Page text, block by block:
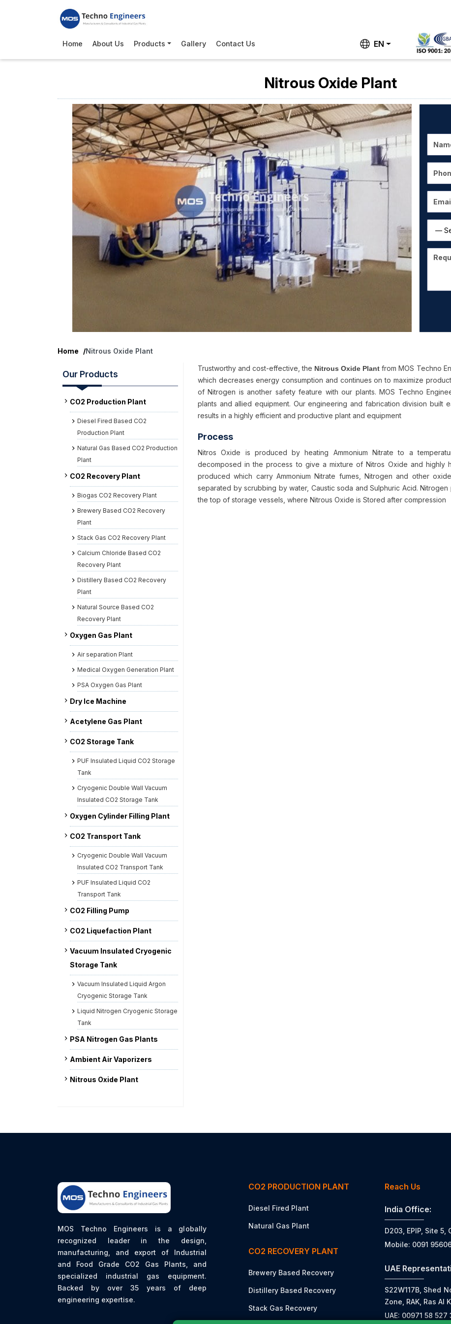
Home About Us Products Gallery Contact Us EN
Nitrous Oxide Plant
Home /Nitrous Oxide Plant
Our Products
CO2 Production Plant
Diesel Fired Based CO2
Production Plant
Natural Gas Based CO2 Production
Plant
CO2 Recovery Plant
Biogas CO2 Recovery Plant
Brewery Based CO2 Recovery
Plant
Stack Gas CO2 Recovery Plant
Calcium Chloride Based CO2
Recovery Plant
Distillery Based CO2 Recovery
Plant
Natural Source Based CO2
Recovery Plant
Oxygen Gas Plant
Air separation Plant
Medical Oxygen Generation Plant
PSA Oxygen Gas Plant
Dry Ice Machine
Acetylene Gas Plant
CO2 Storage Tank
PUF Insulated Liquid CO2 Storage
Tank
Cryogenic Double Wall Vacuum
Insulated CO2 Storage Tank
Oxygen Cylinder Filling Plant
CO2 Transport Tank
Cryogenic Double Wall Vacuum
Insulated CO2 Transport Tank
PUF Insulated Liquid CO2
Transport Tank
CO2 Filling Pump
CO2 Liquefaction Plant
Vacuum Insulated Cryogenic
Storage Tank
Vacuum Insulated Liquid Argon
Cryogenic Storage Tank
Liquid Nitrogen Cryogenic Storage
Tank
PSA Nitrogen Gas Plants
Ambient Air Vaporizers
Nitrous Oxide Plant
Trustworthy and cost-effective, the Nitrous Oxide Plant from MOS Techno
which decreases energy consumption and continues on to maximize
of Nitrogen is another safety feature with our plants. MOS Techno
plants and allied equipment. Our engineering and fabrication division built
results in a highly efficient and productive plant and equipment
Process
Nitros Oxide is produced by heating Ammonium Nitrate to a
decomposed in the process to give a mixture of Nitros Oxide and highly
produced which carry Ammonium Nitrate fumes, Nitrogen and other
separated by scrubbing by water, Caustic soda and Sulphuric Acid.
the top of storage vessels, where Nitrous Oxide is Stored after compression
MOS Techno Engineers is a globally
recognized leader in the design,
manufacturing, and export of Industrial
and Food Grade CO2 Gas Plants, and
specialized industrial gas equipment.
Backed by over 35 years of deep
engineering expertise.
CO2 PRODUCTION PLANT
Diesel Fired Plant
Natural Gas Plant
CO2 RECOVERY PLANT
Brewery Based Recovery
Distillery Based Recovery
Stack Gas Recovery
Reach Us
India Office:
D203, EPIP, Site
Mobile: 0091
UAE
S22W117B, Shed
Zone, RAK, Ras Al
UAE: 00971 58 527